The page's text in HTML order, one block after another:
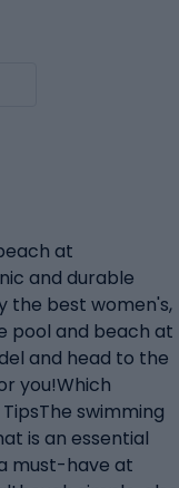
at
and durable
the best women's,
pool and beach at
and head to the
you!Which
swimming
is an essential
must-have at